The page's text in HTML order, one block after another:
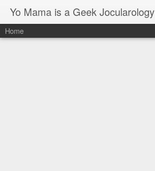
Yo Mama is a Geek Jocularology
Home